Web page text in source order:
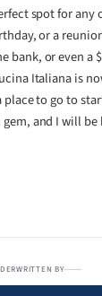
spot for any
or a
bank, or even a
Italiana is
to go to
and I will
BY